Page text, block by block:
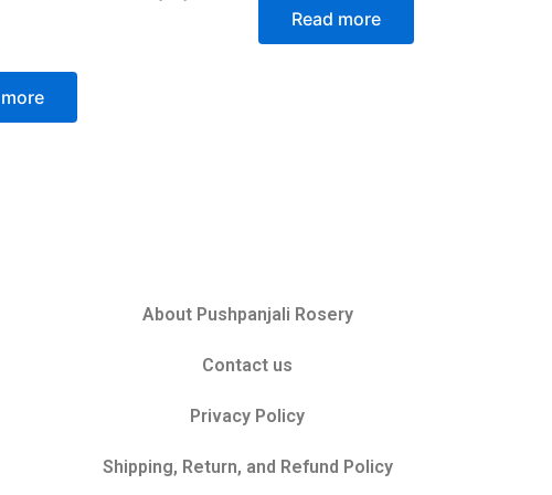
Read more
About Pushpanjali Rosery
Contact us
Privacy Policy
Shipping, Return, and Refund Policy